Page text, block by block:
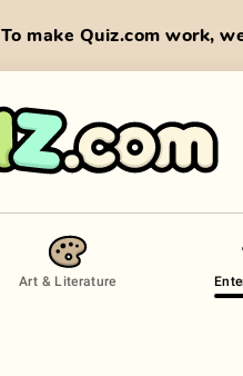
To make Quiz.com work,
Art & Literature